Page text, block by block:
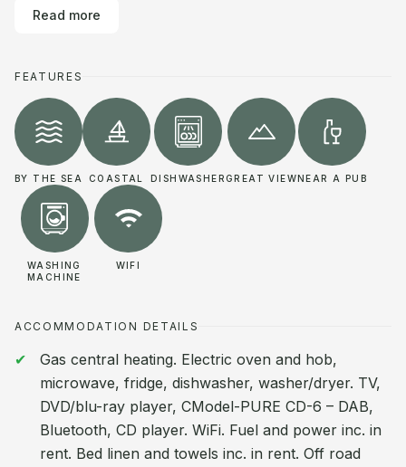
Read more
FEATURES
BY THE SEA COASTAL DISHWASHER GREAT VIEWNEAR A PUB
WASHING
MACHINE
WIFI
ACCOMMODATION DETAILS
Gas central heating. Electric oven and hob,
microwave, fridge, dishwasher, washer/dryer. TV,
DVD/blu-ray player, CModel-PURE CD-6 – DAB,
Bluetooth, CD player. WiFi. Fuel and power inc. in
rent. Bed linen and towels inc. in rent. Off road